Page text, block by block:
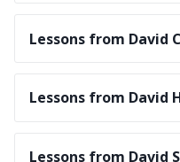
Lessons from David
Lessons from David
Lessons from David